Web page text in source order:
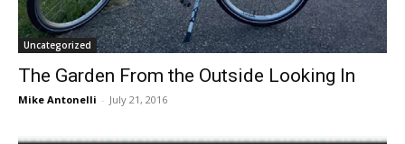
Uncategorized
The Garden From the Outside Looking In
Mike Antonelli - July 21, 2016